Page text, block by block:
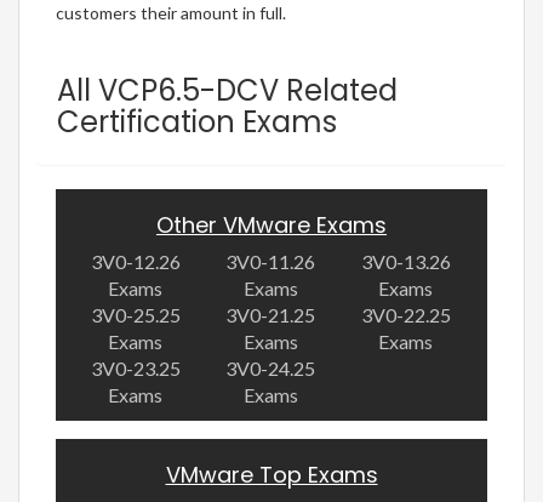
customers their amount in full.
All VCP6.5-DCV Related
Certification Exams
Other VMware Exams
3V0-12.26
Exams
3V0-11.26
Exams
3V0-13.26
Exams
3V0-25.25
Exams
3V0-21.25
Exams
3V0-22.25
Exams
3V0-23.25
Exams
3V0-24.25
Exams
VMware Top Exams